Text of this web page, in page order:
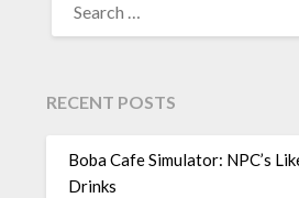
FOR:
RECENT POSTS
Boba Cafe Simulator: NPC’s
Drinks